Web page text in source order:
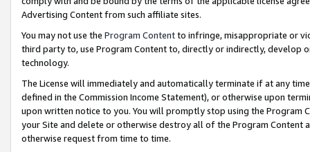
Advertising Content from such affiliate sites.
You may not use the Program Contentto infringe, misappropriate or
third party to, use Program Content to, directly or indirectly, develop
technology.
The License will immediately and automatically terminate if at any
defined in the Commission Income Statement), or otherwise upon
upon written notice to you. You will promptly stop using the Program
your Site and delete or otherwise destroy all of the Program Content
otherwise request from time to time.